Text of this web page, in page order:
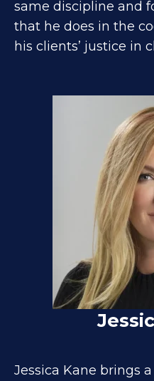
same discipline and
that he does in the
his clients’ justice in
Jessica Kane brings